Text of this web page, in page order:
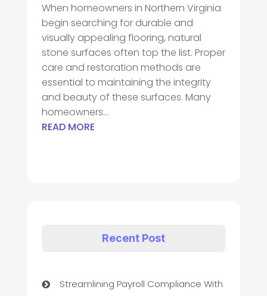
When homeowners in Northern Virginia
begin searching for durable and
visually appealing flooring, natural
stone surfaces often top the list. Proper
care and restoration methods are
essential to maintaining the integrity
and beauty of these surfaces. Many
homeowners...
READ MORE
Recent Post
Streamlining Payroll Compliance With